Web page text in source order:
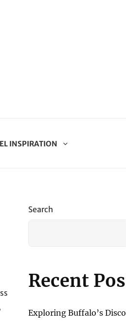
INSPIRATION
Search
Recent
Exploring Buffalo’s